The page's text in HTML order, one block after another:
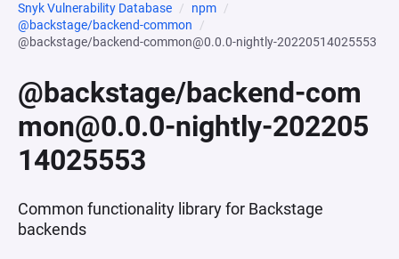
Snyk Vulnerability Database
npm
@backstage/backend-common
@backstage/backend-common@0.0.0-nightly-20220514025553
@backstage/backend-com
mon@0.0.0-nightly-202205
14025553
Common functionality library for Backstage
backends